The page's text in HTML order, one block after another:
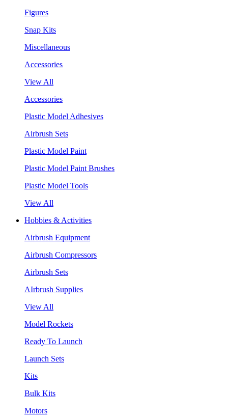
Figures
Snap Kits
Miscellaneous
Accessories
View All
Accessories
Plastic Model Adhesives
Airbrush Sets
Plastic Model Paint
Plastic Model Paint Brushes
Plastic Model Tools
View All
Hobbies & Activities
Airbrush Equipment
Airbrush Compressors
Airbrush Sets
AIrbrush Supplies
View All
Model Rockets
Ready To Launch
Launch Sets
Kits
Bulk Kits
Motors